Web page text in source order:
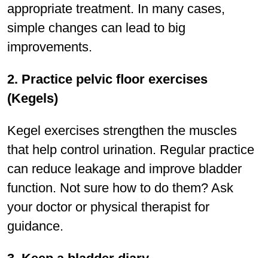
appropriate treatment. In many cases,
simple changes can lead to big
improvements.
2. Practice pelvic ﬂoor exercises
(Kegels)
Kegel exercises strengthen the muscles
that help control urination. Regular practice
can reduce leakage and improve bladder
function. Not sure how to do them? Ask
your doctor or physical therapist for
guidance.